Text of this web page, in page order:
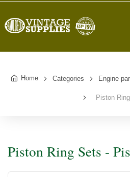
Home Categories Engine
Piston
Piston Ring Sets -